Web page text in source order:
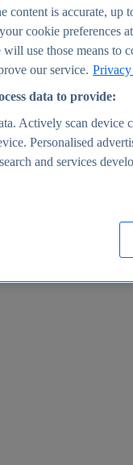
content is accurate, up
cookie preferences
use those means to
our service. Privacy
data to provide:
Actively scan device
Personalised
and services